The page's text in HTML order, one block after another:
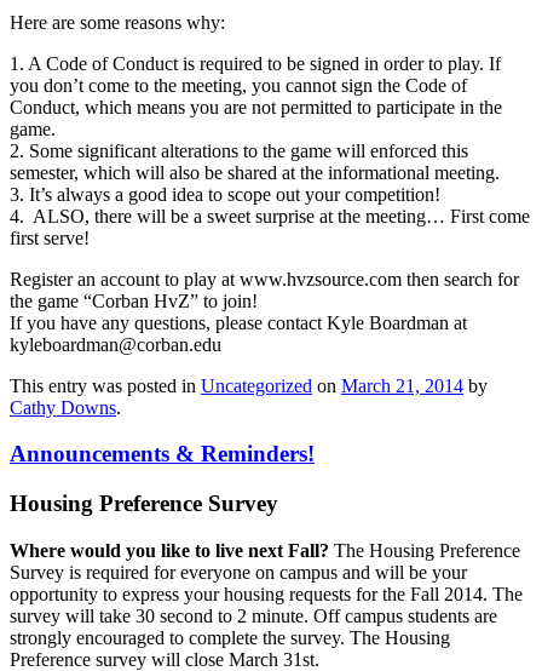
Here are some reasons why:
1. A Code of Conduct is required to be signed in order to play. If
you don’t come to the meeting, you cannot sign the Code of
Conduct, which means you are not permitted to participate in the
game.
2. Some significant alterations to the game will enforced this
semester, which will also be shared at the informational meeting.
3. It’s always a good idea to scope out your competition!
4. ALSO, there will be a sweet surprise at the meeting… First come
first serve!
Register an account to play at www.hvzsource.com then search for
the game “Corban HvZ” to join!
If you have any questions, please contact Kyle Boardman at
kyleboardman@corban.edu
This entry was posted in Uncategorized on March 21, 2014 by
Cathy Downs.
Announcements & Reminders!
Housing Preference Survey
Where would you like to live next Fall? The Housing Preference
Survey is required for everyone on campus and will be your
opportunity to express your housing requests for the Fall 2014. The
survey will take 30 second to 2 minute. Off campus students are
strongly encouraged to complete the survey. The Housing
Preference survey will close March 31st.